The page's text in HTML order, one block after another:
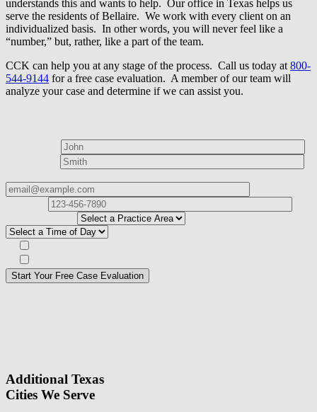
understands this and wants to help. Our office in Texas helps us
serve the residents of Bellaire. We work with every client on an
individualized basis. In other words, you will never feel like a
“number,” but, rather, like a part of the team.
CCK can help you at any stage of the process. Call us today at 800-
544-9144 for a free case evaluation. A member of our team will
analyze your case and determine if we can assist you.
Please
don\'t
Additional Texas
Cities We Serve